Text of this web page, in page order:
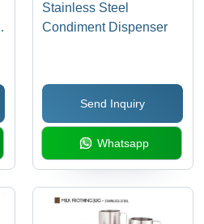
Stainless Steel
Condiment Dispenser
Send Inquiry
Whatsapp